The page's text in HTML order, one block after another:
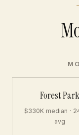
Forest Park
$330K median ·
avg